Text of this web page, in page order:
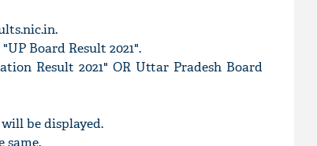
Board Result 2021".
Result 2021" OR Uttar Pradesh Board
will be displayed.
same.